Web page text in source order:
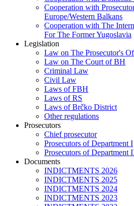
Cooperation with
Europe/Western Balkans
Cooperation with The
For The Former Yugoslavia
Legislation
Law on The Prosecutor's
Law on The Court of BH
Criminal Law
Civil Law
Laws of FBH
Laws of RS
Laws of Brčko District
Other regulations
Prosecutors
Chief prosecutor
Prosecutors of Department I
Prosecutors of Department
Documents
INDICTMENTS 2026
INDICTMENTS 2025
INDICTMENTS 2024
INDICTMENTS 2023